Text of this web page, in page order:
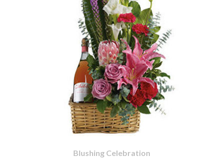
Blushing Celebration